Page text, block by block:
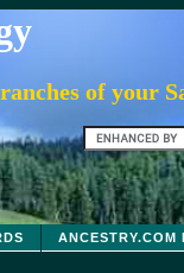
of your